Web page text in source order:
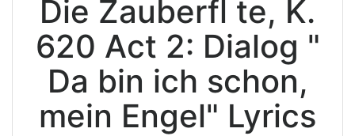
Die Zauberfl te, K.
620 Act 2: Dialog "
Da bin ich schon,
mein Engel" Lyrics